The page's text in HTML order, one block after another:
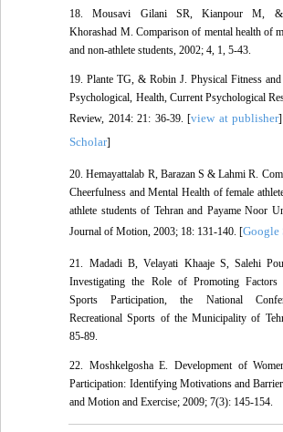
18. Mousavi Gilani SR, Kianpour M, &
Khorashad M. Comparison of mental health of
and non-athlete students, 2002; 4, 1, 5-43.
19. Plante TG, & Robin J. Physical Fitness and
Psychological, Health, Current Psychological
Review, 2014: 21: 36-39. [view at publisher
Scholar]
20. Hemayattalab R, Barazan S & Lahmi R.
Cheerfulness and Mental Health of female
athlete students of Tehran and Payame Noor
Journal of Motion, 2003; 18: 131-140. [Google
21. Madadi B, Velayati Khaaje S, Salehi
Investigating the Role of Promoting
Sports Participation, the National
Recreational Sports of the Municipality of
85-89.
22. Moshkelgosha E. Development of
Participation: Identifying Motivations and
and Motion and Exercise; 2009; 7(3): 145-154.